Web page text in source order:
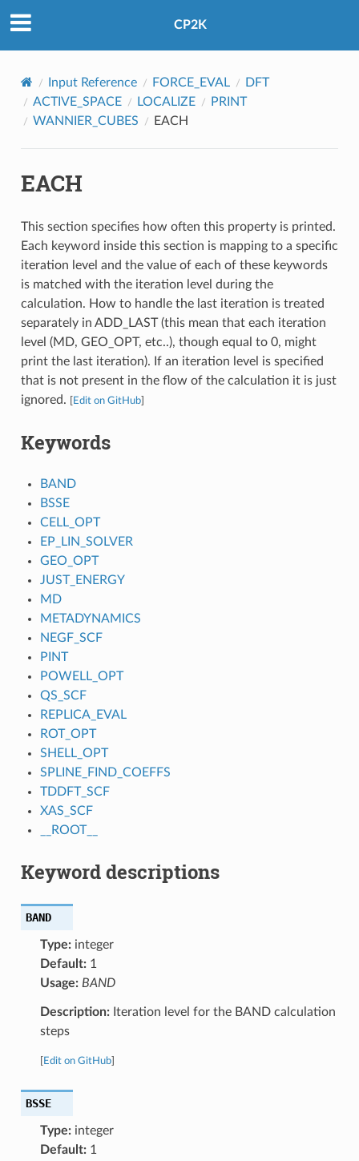
CP2K
Input Reference FORCE_EVAL
DFT
ACTIVE_SPACE
LOCALIZE
PRINT
WANNIER_CUBES
EACH
EACH
This section specifies how often this property is printed.
Each keyword inside this section is mapping to a specific
iteration level and the value of each of these keywords
is matched with the iteration level during the
calculation. How to handle the last iteration is treated
separately in ADD_LAST (this mean that each iteration
level (MD, GEO_OPT, etc..), though equal to 0, might
print the last iteration). If an iteration level is specified
that is not present in the flow of the calculation it is just
ignored.
Edit on GitHub]
Keywords
BAND
BSSE
CELL_OPT
EP_LIN_SOLVER
GEO_OPT
JUST_ENERGY
MD
METADYNAMICS
NEGF_SCF
PINT
POWELL_OPT
QS_SCF
REPLICA_EVAL
ROT_OPT
SHELL_OPT
SPLINE_FIND_COEFFS
TDDFT_SCF
XAS_SCF
__ROOT__
Keyword descriptions
BAND
Type:integer
Default:1
Usage: BAND
Description:Iteration level for the BAND calculation
steps
Edit on GitHub]
BSSE
Type:integer
Default:1